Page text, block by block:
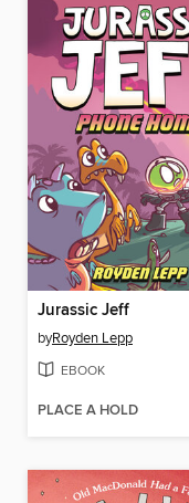
Jurassic Jeff
byRoyden Lepp
EBOOK
PLACE A HOLD